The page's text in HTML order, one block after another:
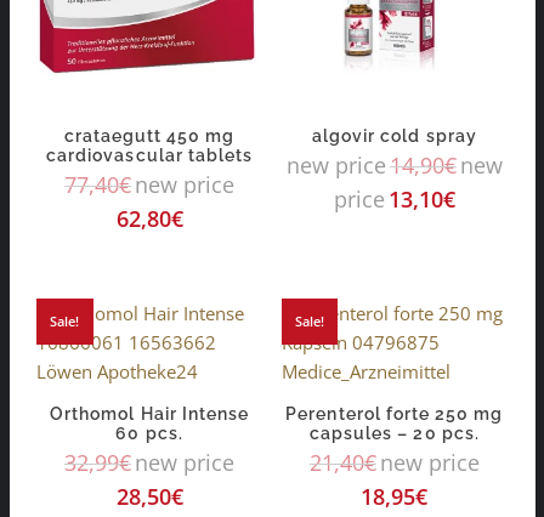
crataegutt 450 mg
cardiovascular tablets
77,40€new price
62,80€
algovir cold spray
new price14,90€new
price 13,10€
Sale!
Orthomol Hair Intense
60 pcs.
32,99€new price
28,50€
Sale!
Perenterol forte 250 mg
capsules – 20 pcs.
21,40€new price
18,95€